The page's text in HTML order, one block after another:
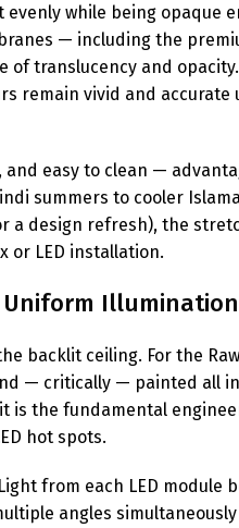
while being opaque
— including the
translucency and
remain vivid and
easy to clean —
summers to cooler
a design refresh), the
or LED installation.
Uniform Illumination
backlit ceiling. For the
— critically — painted all
is the fundamental
hot spots.
from each LED module
angles